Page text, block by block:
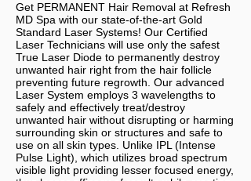
Get PERMANENT Hair Removal at Refresh
MD Spa with our state-of-the-art Gold
Standard Laser Systems! Our Certified
Laser Technicians will use only the safest
True Laser Diode to permanently destroy
unwanted hair right from the hair follicle
preventing future regrowth. Our advanced
Laser System employs 3 wavelengths to
safely and effectively treat/destroy
unwanted hair without disrupting or harming
surrounding skin or structures and safe to
use on all skin types. Unlike IPL (Intense
Pulse Light), which utilizes broad spectrum
visible light providing lesser focused energy,